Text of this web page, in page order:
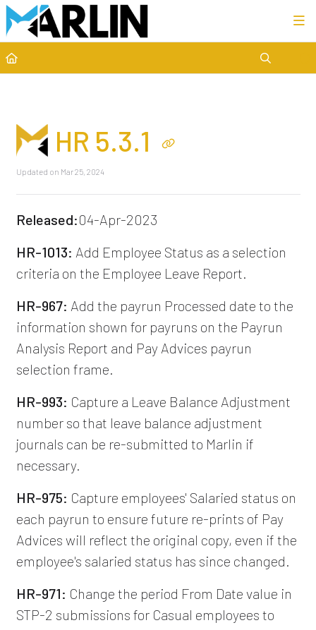
HR 5.3.1
Updated on Mar 25, 2024
Released:04-Apr-2023
HR-1013: Add Employee Status as a selection
criteria on the Employee Leave Report.
HR-967: Add the payrun Processed date to the
information shown for payruns on the Payrun
Analysis Report and Pay Advices payrun
selection frame.
HR-993: Capture a Leave Balance Adjustment
number so that leave balance adjustment
journals can be re-submitted to Marlin if
necessary.
HR-975: Capture employees' Salaried status on
each payrun to ensure future re-prints of Pay
Advices will reflect the original copy, even if the
employee's salaried status has since changed.
HR-971: Change the period From Date value in
STP-2 submissions for Casual employees to